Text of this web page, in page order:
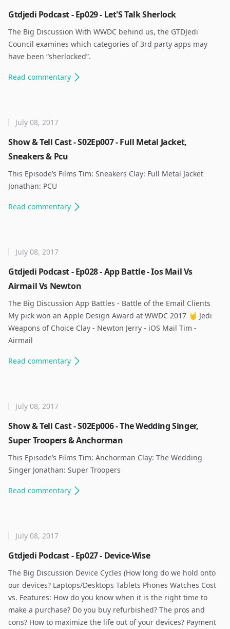
Gtdjedi Podcast - Ep029 - Let'S Talk Sherlock
The Big Discussion With WWDC behind us, the GTDJedi
Council examines which categories of 3rd party apps may
have been “sherlocked”. ​
Read commentary
Show & Tell Cast - S02Ep007 - Full Metal Jacket,
Sneakers & Pcu
July 08, 2017
This Episode’s Films Tim: Sneakers Clay: Full Metal Jacket
Jonathan: PCU ​
Read commentary
Gtdjedi Podcast - Ep028 - App Battle - Ios Mail Vs
Airmail Vs Newton
July 08, 2017
The Big Discussion App Battles - Battle of the Email Clients ​
My pick won an Apple Design Award at WWDC 2017 🤘 Jedi
Weapons of Choice Clay - Newton Jerry - iOS Mail Tim -
Airmail ​
Read commentary
Show & Tell Cast - S02Ep006 - The Wedding Singer,
Super Troopers & Anchorman
July 08, 2017
This Episode’s Films Tim: Anchorman Clay: The Wedding
Singer Jonathan: Super Troopers ​
Read commentary
Gtdjedi Podcast - Ep027 - Device-Wise
July 08, 2017
The Big Discussion Device Cycles (How long do we hold onto
our devices? Laptops/Desktops Tablets Phones Watches Cost
vs. Features: How do you know when it is the right time to
make a purchase? Do you buy refurbished? The pros and
cons? How to maximize the life out of your devices? Payment